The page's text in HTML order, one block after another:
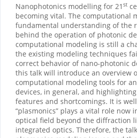
Nanophotonics modelling for 21 st
becoming vital. The computational
fundamental understanding of the
behind the operation of photonic
computational modeling is still a
the existing modeling techniques
correct behavior of nano-photonic
this talk will introduce an overview
computational modeling tools for
devices, in general, and
features and shortcomings. It is
“plasmonics” plays a vital role now
optical field beyond the diffraction
integrated optics. Therefore, the